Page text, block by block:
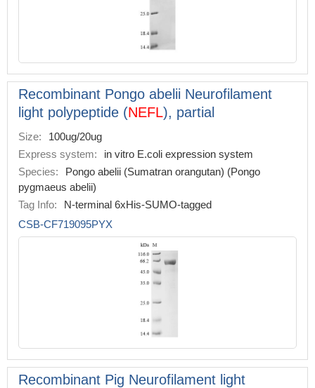
Recombinant Pongo abelii Neurofilament
light polypeptide (NEFL), partial
Size:
100ug/20ug
Express system:
in vitro E.coli expression system
Species:
Pongo abelii (Sumatran orangutan) (Pongo
pygmaeus abelii)
Tag Info:
N-terminal 6xHis-SUMO-tagged
CSB-CF719095PYX
Recombinant Pig Neurofilament light